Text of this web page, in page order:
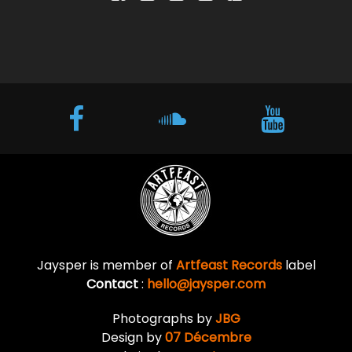
Jaysper is member of Artfeast Recordslabel
Contact: hello@jaysper.com
Photographs byJBG
Design by07 Décembre